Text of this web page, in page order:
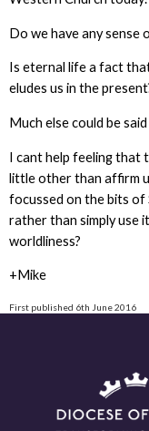
Do we have any sense
Is eternal life a fact
eludes us in the
Much else could be said
I cant help feeling that
little other than affirm
focussed on the bits of
rather than simply use
worldliness?
+Mike
First published 6th June 2016